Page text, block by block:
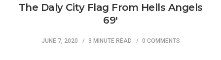
The Daly City Flag From Hells Angels
69′
JUNE 7, 2020 3 MINUTE READ 0 COMMENTS